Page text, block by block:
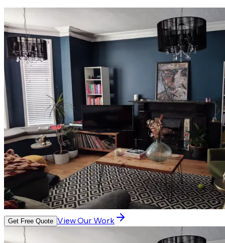
Get Free Quote View Our Work